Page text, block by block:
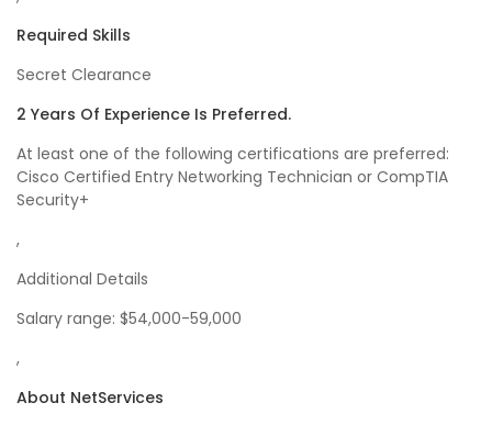
Required Skills
Secret Clearance
2 Years Of Experience Is Preferred.
At least one of the following certifications are preferred:
Cisco Certified Entry Networking Technician or CompTIA
Security+
,
Additional Details
Salary range: $54,000-59,000
,
About NetServices